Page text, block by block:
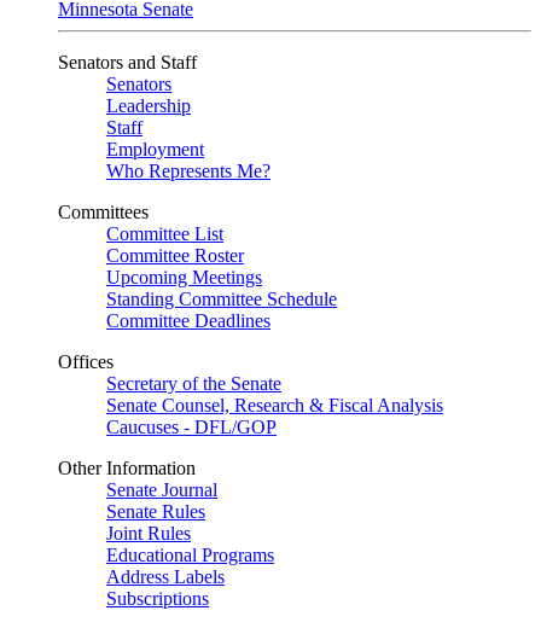
Minnesota Senate
Senators and Staff
Senators
Leadership
Staff
Employment
Who Represents Me?
Committees
Committee List
Committee Roster
Upcoming Meetings
Standing Committee Schedule
Committee Deadlines
Offices
Secretary of the Senate
Senate Counsel, Research & Fiscal Analysis
Caucuses - DFL/GOP
Other Information
Senate Journal
Senate Rules
Joint Rules
Educational Programs
Address Labels
Subscriptions